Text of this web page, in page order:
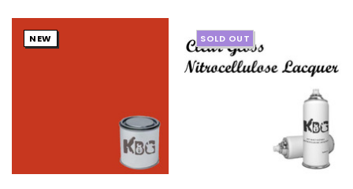
NEW SOLD OUT